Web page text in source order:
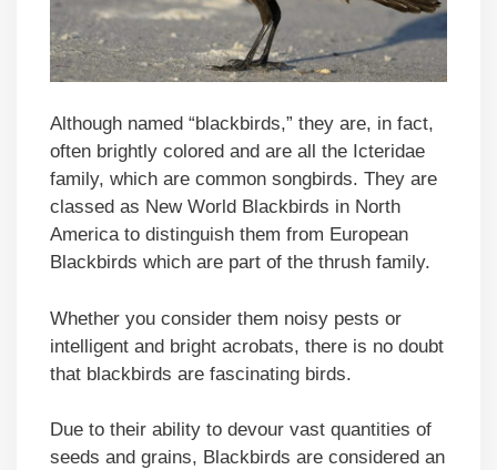
Although named “blackbirds,” they are, in fact,
often brightly colored and are all the Icteridae
family, which are common songbirds. They are
classed as New World Blackbirds in North
America to distinguish them from European
Blackbirds which are part of the thrush family.
Whether you consider them noisy pests or
intelligent and bright acrobats, there is no doubt
that blackbirds are fascinating birds.
Due to their ability to devour vast quantities of
seeds and grains, Blackbirds are considered an